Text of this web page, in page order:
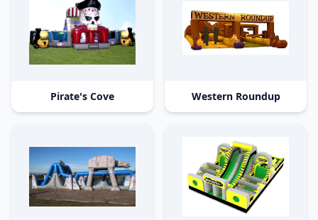
Pirate's Cove Western Roundup